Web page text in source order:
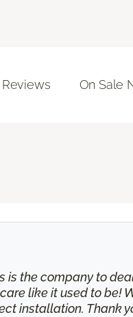
On Sale
the company to
like it used to be!
installation. Thank